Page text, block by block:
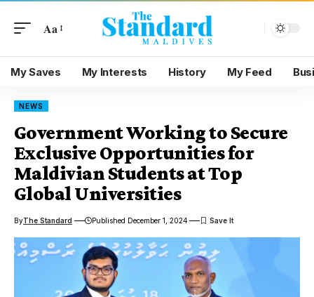
Aa
My Saves My Interests History My Feed
NEWS
Government Working to Secure
Exclusive Opportunities for
Maldivian Students at Top
Global Universities
ByThe Standard Published December 1, 2024